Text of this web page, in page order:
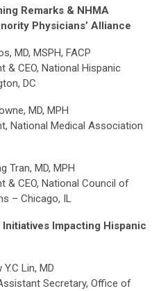
Remarks & NHMA
Physicians’ Alliance
FACP
Hispanic
DC
MPH
Association
MPH
Council of
– Chicago, IL
Initiatives Impacting Hispanic
MD
Office of